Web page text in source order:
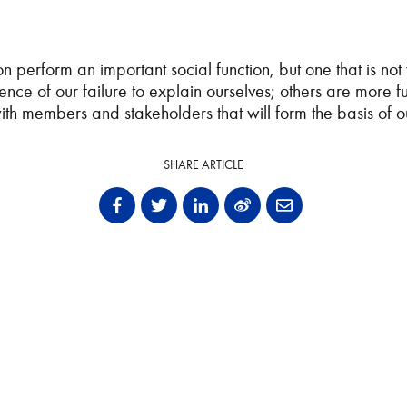
perform an important social function, but one that is
of our failure to explain ourselves; others are more
members and stakeholders that will form the basis
SHARE ARTICLE